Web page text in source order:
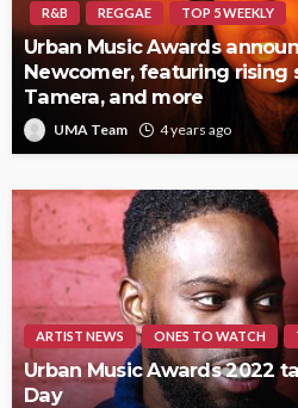
R&B
REGGAE TOP 5 WEEKLY
Urban Music Awards
Newcomer, featuring rising
Tamera, and more
UMA Team 4 years ago
ARTIST NEWS ONES TO WATCH
Urban Music Awards 2022
Day